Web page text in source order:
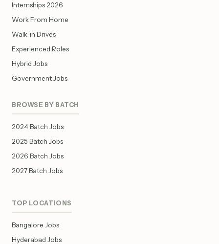
Internships 2026
Work From Home
Walk-in Drives
Experienced Roles
Hybrid Jobs
Government Jobs
BROWSE BY BATCH
2024 Batch Jobs
2025 Batch Jobs
2026 Batch Jobs
2027 Batch Jobs
TOP LOCATIONS
Bangalore Jobs
Hyderabad Jobs